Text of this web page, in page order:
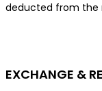
deducted from the
EXCHANGE &